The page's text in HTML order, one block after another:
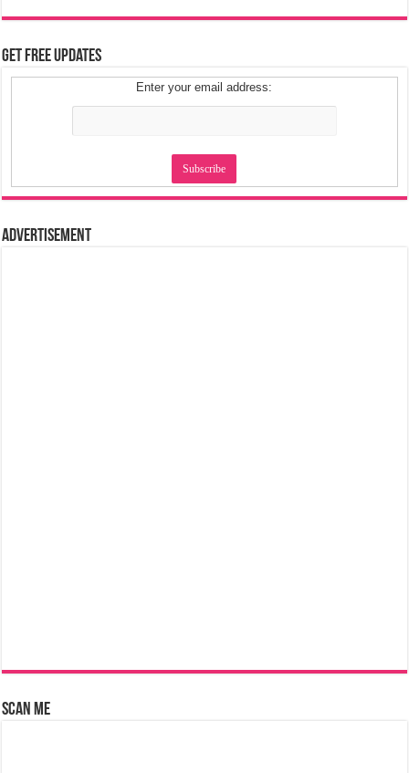
Get Free Updates
Enter your email address:
Advertisement
Scan Me